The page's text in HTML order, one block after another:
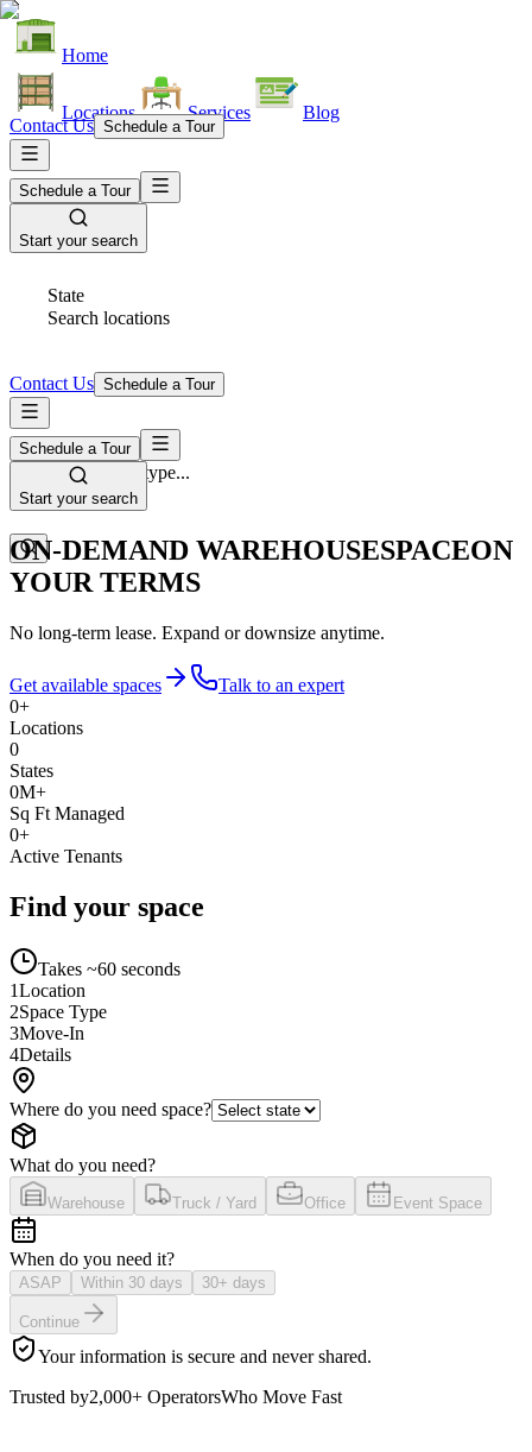
Home
Locations Services Blog
Contact Us Schedule a Tour
Schedule a Tour
Start your search
State
Search locations
Space Type
Select space type...
Contact Us Schedule a Tour
Schedule a Tour
Start your search
ON-DEMAND WAREHOUSESPACEON
YOUR TERMS
No long-term lease. Expand or downsize anytime.
Get available spaces
Talk to an expert
0+
Locations
0
States
0M+
Sq Ft Managed
0+
Active Tenants
Find your space
Takes ~60 seconds
1Location
2Space Type
3Move-In
4Details
Where do you need space?
What do you need?
Warehouse Truck / Yard Office Event Space
When do you need it?
ASAP Within 30 days 30+ days
Continue
Your information is secure and never shared.
Trusted by2,000+ OperatorsWho Move Fast